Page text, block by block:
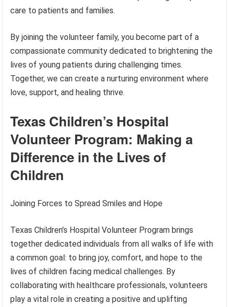
care to patients and families.
By joining the volunteer family, you become part of a
compassionate community dedicated to brightening the
lives of young patients during challenging times.
Together, we can create a nurturing environment where
love, support, and healing thrive.
Texas Children’s Hospital
Volunteer Program: Making a
Difference in the Lives of
Children
Joining Forces to Spread Smiles and Hope
Texas Children’s Hospital Volunteer Program brings
together dedicated individuals from all walks of life with
a common goal: to bring joy, comfort, and hope to the
lives of children facing medical challenges. By
collaborating with healthcare professionals, volunteers
play a vital role in creating a positive and uplifting